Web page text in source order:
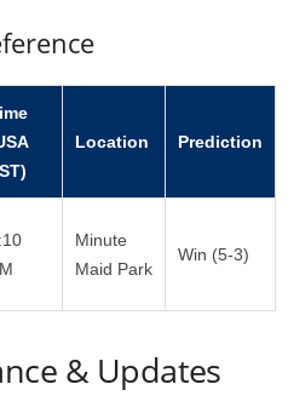
Location Prediction
Minute
Maid Park
Win (5-3)
& Updates